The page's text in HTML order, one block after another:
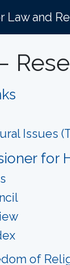
Law and
Issues
for
of